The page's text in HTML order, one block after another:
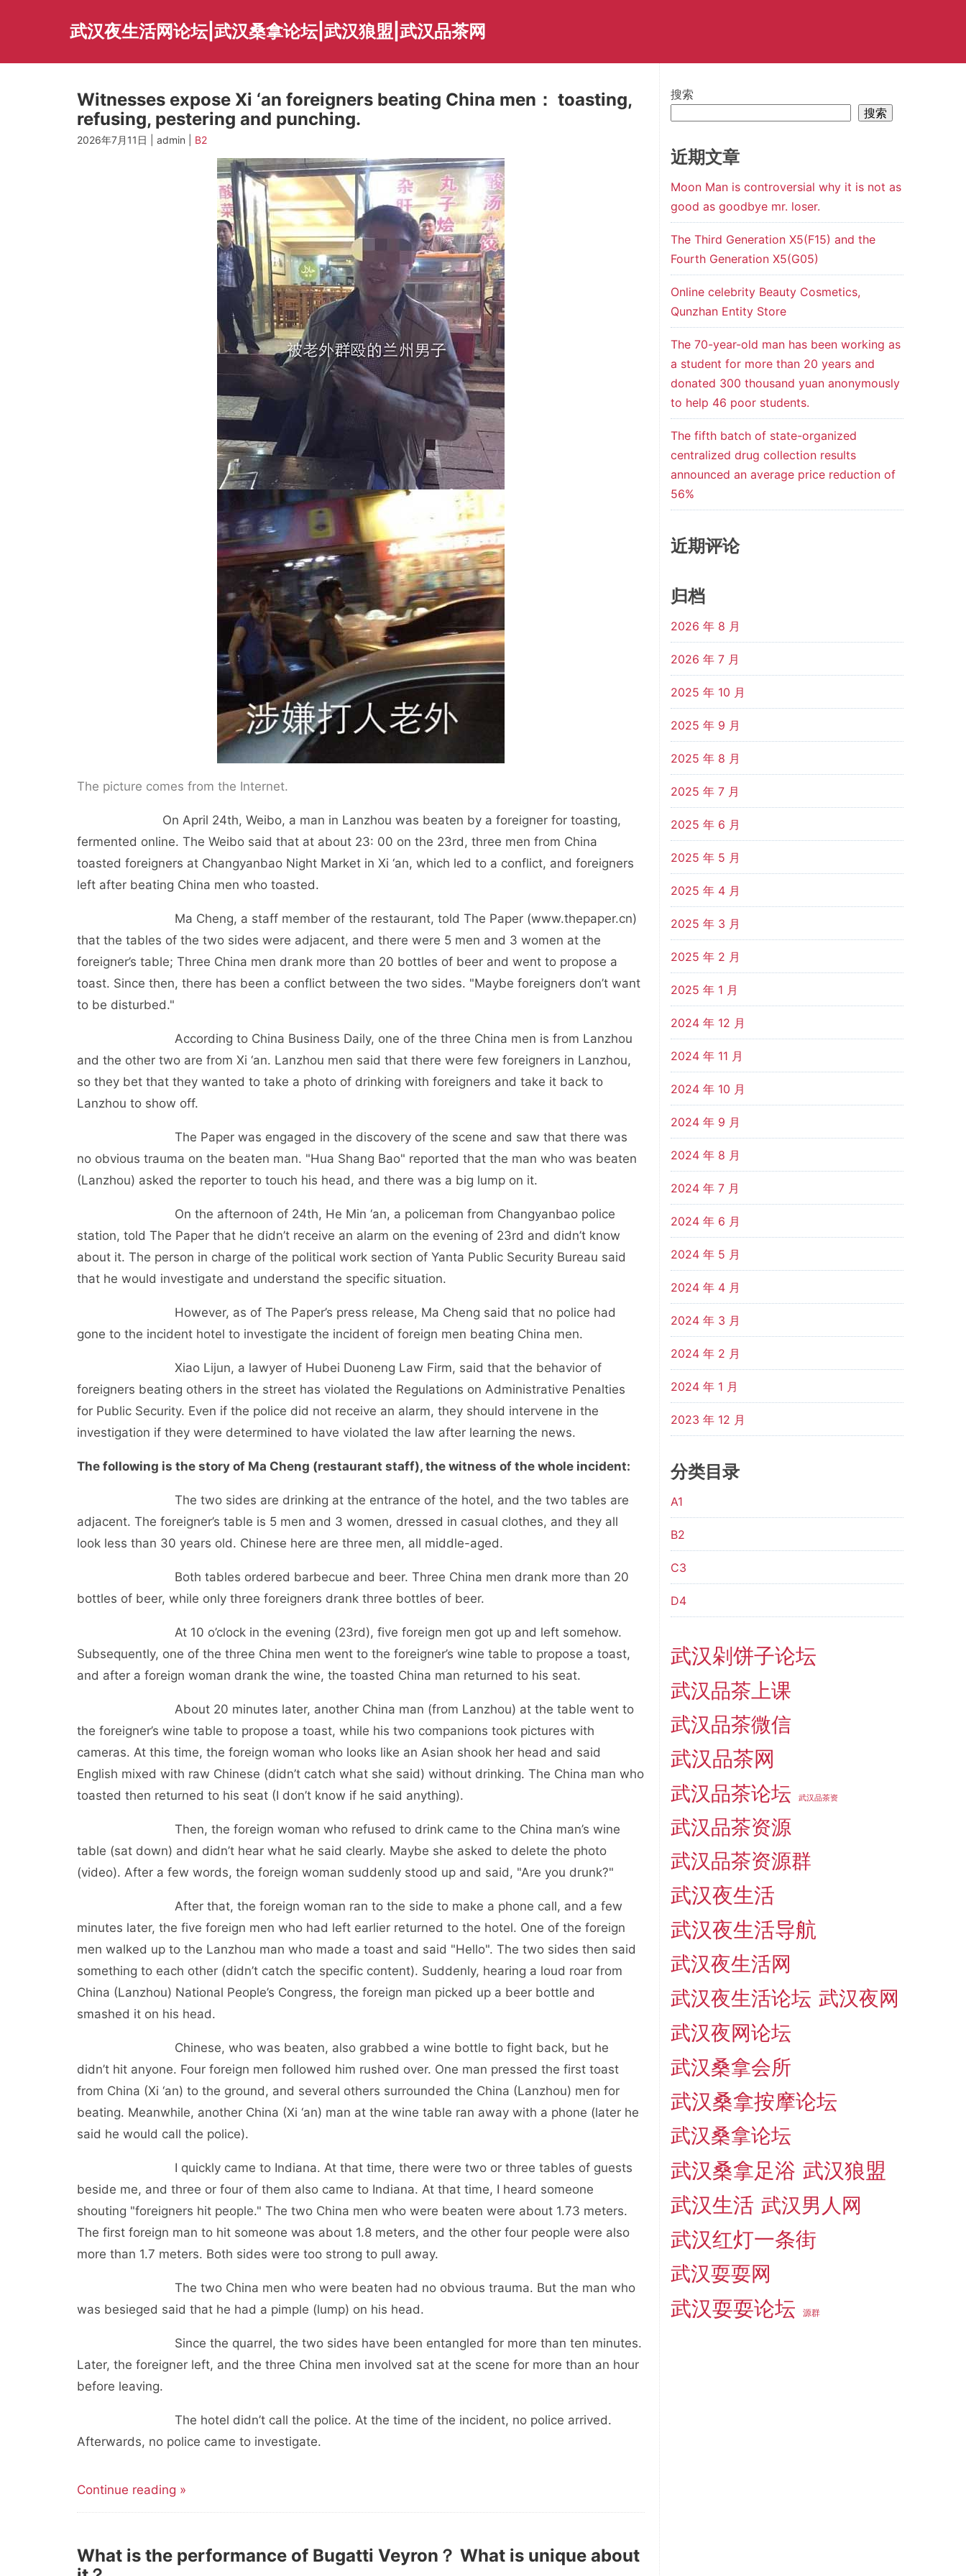
武汉夜生活网论坛|武汉桑拿论坛|武汉狼盟|武汉品茶网
Witnesses expose Xi ‘an foreigners beating China men： toasting,
refusing, pestering and punching.
2026年7月11日 | admin | B2
The picture comes from the Internet.
On April 24th, Weibo, a man in Lanzhou was beaten by a foreigner for toasting,
fermented online. The Weibo said that at about 23: 00 on the 23rd, three men from China
toasted foreigners at Changyanbao Night Market in Xi ‘an, which led to a conflict, and foreigners
left after beating China men who toasted.
Ma Cheng, a staff member of the restaurant, told The Paper (www.thepaper.cn)
that the tables of the two sides were adjacent, and there were 5 men and 3 women at the
foreigner’s table; Three China men drank more than 20 bottles of beer and went to propose a
toast. Since then, there has been a conflict between the two sides. "Maybe foreigners don’t want
to be disturbed."
According to China Business Daily, one of the three China men is from Lanzhou
and the other two are from Xi ‘an. Lanzhou men said that there were few foreigners in Lanzhou,
so they bet that they wanted to take a photo of drinking with foreigners and take it back to
Lanzhou to show off.
The Paper was engaged in the discovery of the scene and saw that there was
no obvious trauma on the beaten man. "Hua Shang Bao" reported that the man who was beaten
(Lanzhou) asked the reporter to touch his head, and there was a big lump on it.
On the afternoon of 24th, He Min ‘an, a policeman from Changyanbao police
station, told The Paper that he didn’t receive an alarm on the evening of 23rd and didn’t know
about it. The person in charge of the political work section of Yanta Public Security Bureau said
that he would investigate and understand the specific situation.
However, as of The Paper’s press release, Ma Cheng said that no police had
gone to the incident hotel to investigate the incident of foreign men beating China men.
Xiao Lijun, a lawyer of Hubei Duoneng Law Firm, said that the behavior of
foreigners beating others in the street has violated the Regulations on Administrative Penalties
for Public Security. Even if the police did not receive an alarm, they should intervene in the
investigation if they were determined to have violated the law after learning the news.
The following is the story of Ma Cheng (restaurant staff), the witness of the whole incident:
The two sides are drinking at the entrance of the hotel, and the two tables are
adjacent. The foreigner’s table is 5 men and 3 women, dressed in casual clothes, and they all
look less than 30 years old. Chinese here are three men, all middle-aged.
Both tables ordered barbecue and beer. Three China men drank more than 20
bottles of beer, while only three foreigners drank three bottles of beer.
At 10 o’clock in the evening (23rd), five foreign men got up and left somehow.
Subsequently, one of the three China men went to the foreigner’s wine table to propose a toast,
and after a foreign woman drank the wine, the toasted China man returned to his seat.
About 20 minutes later, another China man (from Lanzhou) at the table went to
the foreigner’s wine table to propose a toast, while his two companions took pictures with
cameras. At this time, the foreign woman who looks like an Asian shook her head and said
English mixed with raw Chinese (didn’t catch what she said) without drinking. The China man who
toasted then returned to his seat (I don’t know if he said anything).
Then, the foreign woman who refused to drink came to the China man’s wine
table (sat down) and didn’t hear what he said clearly. Maybe she asked to delete the photo
(video). After a few words, the foreign woman suddenly stood up and said, "Are you drunk?"
After that, the foreign woman ran to the side to make a phone call, and a few
minutes later, the five foreign men who had left earlier returned to the hotel. One of the foreign
men walked up to the Lanzhou man who made a toast and said "Hello". The two sides then said
something to each other (didn’t catch the specific content). Suddenly, hearing a loud roar from
China (Lanzhou) National People’s Congress, the foreign man picked up a beer bottle and
smashed it on his head.
Chinese, who was beaten, also grabbed a wine bottle to fight back, but he
didn’t hit anyone. Four foreign men followed him rushed over. One man pressed the first toast
from China (Xi ‘an) to the ground, and several others surrounded the China (Lanzhou) men for
beating. Meanwhile, another China (Xi ‘an) man at the wine table ran away with a phone (later he
said he would call the police).
I quickly came to Indiana. At that time, there were two or three tables of guests
beside me, and three or four of them also came to Indiana. At that time, I heard someone
shouting "foreigners hit people." The two China men who were beaten were about 1.73 meters.
The first foreign man to hit someone was about 1.8 meters, and the other four people were also
more than 1.7 meters. Both sides were too strong to pull away.
The two China men who were beaten had no obvious trauma. But the man who
was besieged said that he had a pimple (lump) on his head.
Since the quarrel, the two sides have been entangled for more than ten minutes.
Later, the foreigner left, and the three China men involved sat at the scene for more than an hour
before leaving.
The hotel didn’t call the police. At the time of the incident, no police arrived.
Afterwards, no police came to investigate.
Continue reading »
What is the performance of Bugatti Veyron？ What is unique about
搜索
搜索
近期文章
Moon Man is controversial why it is not as
good as goodbye mr. loser.
The Third Generation X5(F15) and the
Fourth Generation X5(G05)
Online celebrity Beauty Cosmetics,
Qunzhan Entity Store
The 70-year-old man has been working as
a student for more than 20 years and
donated 300 thousand yuan anonymously
to help 46 poor students.
The fifth batch of state-organized
centralized drug collection results
announced an average price reduction of
56%
近期评论
归档
2026 年 8 月
2026 年 7 月
2025 年 10 月
2025 年 9 月
2025 年 8 月
2025 年 7 月
2025 年 6 月
2025 年 5 月
2025 年 4 月
2025 年 3 月
2025 年 2 月
2025 年 1 月
2024 年 12 月
2024 年 11 月
2024 年 10 月
2024 年 9 月
2024 年 8 月
2024 年 7 月
2024 年 6 月
2024 年 5 月
2024 年 4 月
2024 年 3 月
2024 年 2 月
2024 年 1 月
2023 年 12 月
分类目录
A1
B2
C3
D4
武汉剁饼子论坛
武汉品茶上课
武汉品茶微信
武汉品茶网
武汉品茶论坛
武汉品茶资
武汉品茶资源
武汉品茶资源群
武汉夜生活
武汉夜生活导航
武汉夜生活网
武汉夜生活论坛 武汉夜网
武汉夜网论坛
武汉桑拿会所
武汉桑拿按摩论坛
武汉桑拿论坛
武汉桑拿足浴 武汉狼盟
武汉生活 武汉男人网
武汉红灯一条街
武汉耍耍网
武汉耍耍论坛 源群